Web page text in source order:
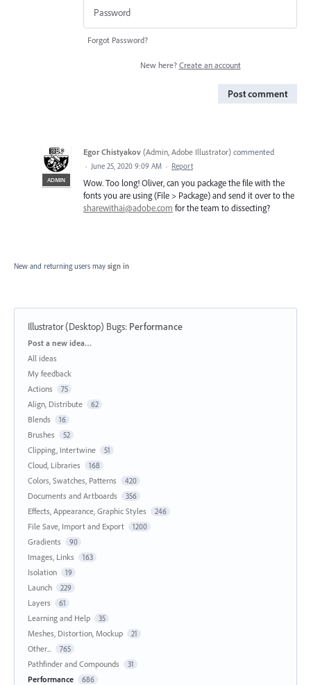
Forgot Password?
New here? Create an account
Post comment
ADMIN
Egor Chistyakov (Admin, Adobe Illustrator) commented
· June 25, 2020 9:09 AM · Report
Wow. Too long! Oliver, can you package the file with the
fonts you are using (File > Package) and send it over to the
sharewithai@adobe.com for the team to dissecting?
New and returning users may sign in
Illustrator (Desktop) Bugs: Performance
Categories
Post a new idea…
All ideas
My feedback
Actions
75
Align, Distribute 62
Blends 16
Brushes 52
Clipping, Intertwine 51
Cloud, Libraries 168
Colors, Swatches, Patterns 420
Documents and Artboards 356
Effects, Appearance, Graphic Styles 246
File Save, Import and Export 1200
Gradients 90
Images, Links 163
Isolation 19
Launch 229
Layers 61
Learning and Help 35
Meshes, Distortion, Mockup 21
Other... 765
Pathfinder and Compounds 31
Performance 686